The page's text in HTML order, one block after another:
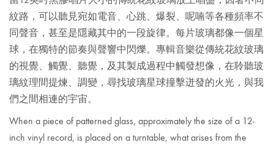
紋路，可以聽見宛如電音、心跳、爆裂、呢喃等各種頻率不
同聲音，甚至是隱藏其中的一段旋律。每片玻璃都像一個星
球，在獨特的節奏與聲響中閃爍。專輯音樂從傳統花紋玻璃
的視覺、觸覺、聽覺，及其製成過程中觸發想像，在聆聽玻
璃紋理間提煉、調變，尋找玻璃星球撞擊迸發的火光，與我
們之間相連的宇宙。
When a piece of patterned glass, approximately the size of a 12-
inch vinyl record, is placed on a turntable, what arises from the